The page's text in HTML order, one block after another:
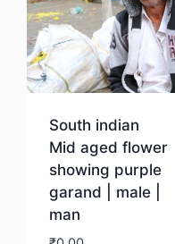
South indian
Mid aged flower
showing purple
garand | male |
man